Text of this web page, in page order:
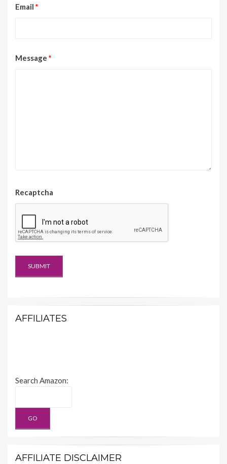
Email *
Message *
Recaptcha
AFFILIATES
Search Amazon:
AFFILIATE DISCLAIMER